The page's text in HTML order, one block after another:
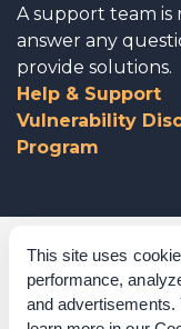
This site uses
performance,
and advertisements.
A support team is
answer any
provide solutions.
Help & Support
Vulnerability
Program
Corporate Governance
Acknowledgements